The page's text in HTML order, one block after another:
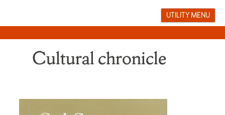
UTILITY MENU
Cultural chronicle